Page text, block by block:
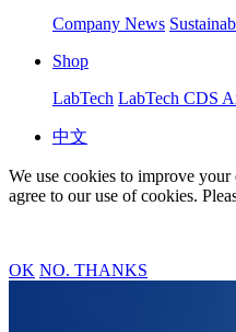
Company News
Shop
LabTech LabTech CDS
中文
We use cookies to improve
agree to our use of cookies.
OK NO. THANKS